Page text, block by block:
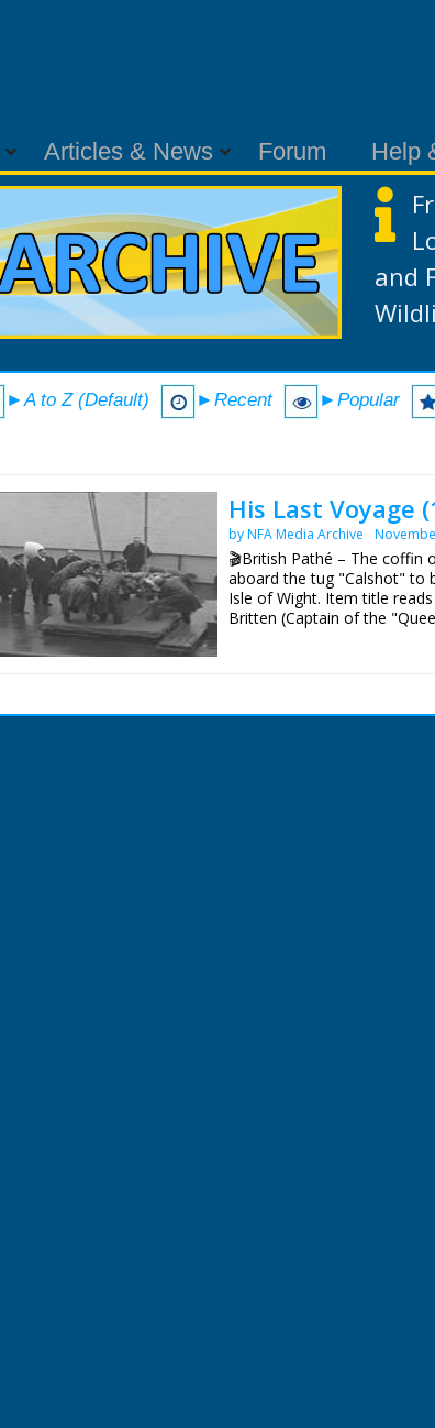
Articles & News Forum Help
and
►A to Z (Default) ►Recent ►Popular
His Last Voyage
by NFA Media Archive
🎬British Pathé – The coffin
aboard the tug "Calshot" to
Isle of Wight. Item title
Britten (Captain of the
Commodore Sir Edgar
M/S as crew and family